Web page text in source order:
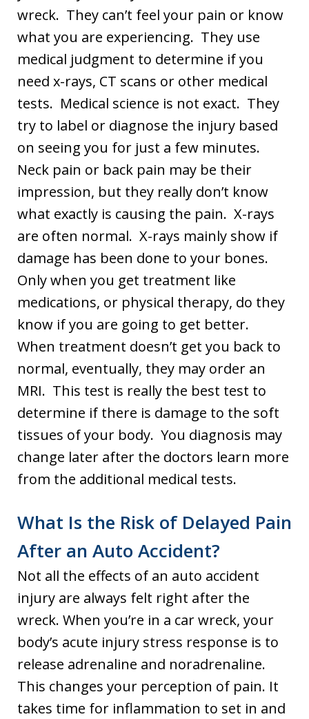
wreck. They can’t feel your pain or know
what you are experiencing. They use
medical judgment to determine if you
need x-rays, CT scans or other medical
tests. Medical science is not exact. They
try to label or diagnose the injury based
on seeing you for just a few minutes.
Neck pain or back pain may be their
impression, but they really don’t know
what exactly is causing the pain. X-rays
are often normal. X-rays mainly show if
damage has been done to your bones.
Only when you get treatment like
medications, or physical therapy, do they
know if you are going to get better.
When treatment doesn’t get you back to
normal, eventually, they may order an
MRI. This test is really the best test to
determine if there is damage to the soft
tissues of your body. You diagnosis may
change later after the doctors learn more
from the additional medical tests.
What Is the Risk of Delayed Pain
After an Auto Accident?
Not all the effects of an auto accident
injury are always felt right after the
wreck. When you’re in a car wreck, your
body’s acute injury stress response is to
release adrenaline and noradrenaline.
This changes your perception of pain. It
takes time for inflammation to set in and